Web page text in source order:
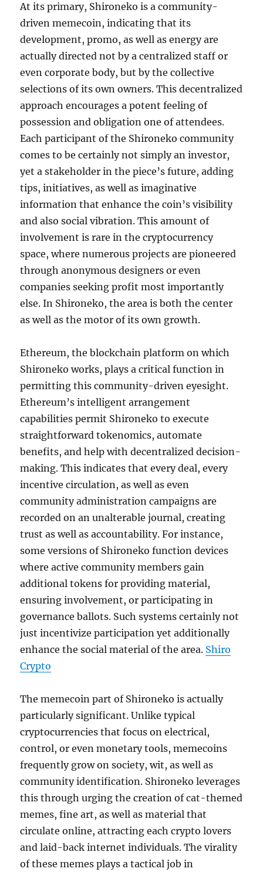
At its primary, Shironeko is a community-
driven memecoin, indicating that its
development, promo, as well as energy are
actually directed not by a centralized staff or
even corporate body, but by the collective
selections of its own owners. This decentralized
approach encourages a potent feeling of
possession and obligation one of attendees.
Each participant of the Shironeko community
comes to be certainly not simply an investor,
yet a stakeholder in the piece’s future, adding
tips, initiatives, as well as imaginative
information that enhance the coin’s visibility
and also social vibration. This amount of
involvement is rare in the cryptocurrency
space, where numerous projects are pioneered
through anonymous designers or even
companies seeking profit most importantly
else. In Shironeko, the area is both the center
as well as the motor of its own growth.
Ethereum, the blockchain platform on which
Shironeko works, plays a critical function in
permitting this community-driven eyesight.
Ethereum’s intelligent arrangement
capabilities permit Shironeko to execute
straightforward tokenomics, automate
benefits, and help with decentralized decision-
making. This indicates that every deal, every
incentive circulation, as well as even
community administration campaigns are
recorded on an unalterable journal, creating
trust as well as accountability. For instance,
some versions of Shironeko function devices
where active community members gain
additional tokens for providing material,
ensuring involvement, or participating in
governance ballots. Such systems certainly not
just incentivize participation yet additionally
enhance the social material of the area. Shiro
Crypto
The memecoin part of Shironeko is actually
particularly significant. Unlike typical
cryptocurrencies that focus on electrical,
control, or even monetary tools, memecoins
frequently grow on society, wit, as well as
community identification. Shironeko leverages
this through urging the creation of cat-themed
memes, fine art, as well as material that
circulate online, attracting each crypto lovers
and laid-back internet individuals. The virality
of these memes plays a tactical job in